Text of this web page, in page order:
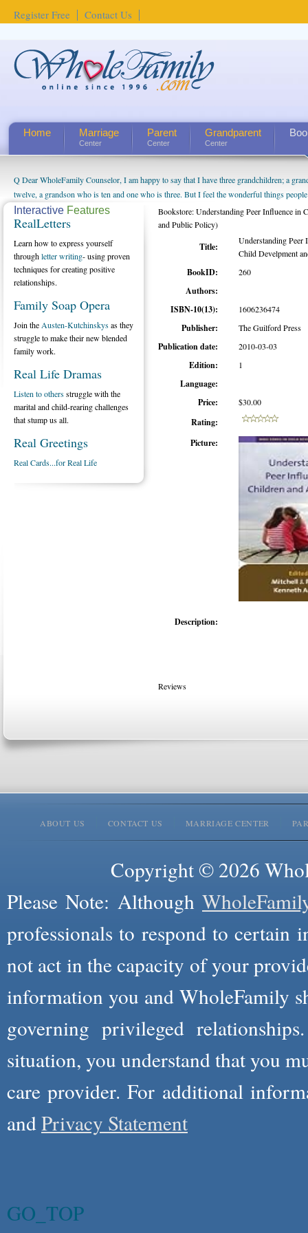
Register Free Contact Us
Home Marriage
Center
Parent
Center
Grandparent
Center
Q Dear WholeFamily Counselor, I am happy to say that I have three grandchildren; a
twelve, a grandson who is ten and one who is three. But I feel the wonderful things
being a grandparent might be a little exaggerated. I do enjoy watching them grow up. I'm
will become as human beings. But I can't claim that I have created a special relationship
seem to feel particularly connected to my husband and myself, even though my children
us. The oldest ones are into their own fri...
Bookstore: Understanding Peer Influence in
and Public Policy)
Title:
Understanding Peer
Child Develpment
BookID: 260
Authors:
ISBN-10(13):
1606236474
Publisher: The Guilford Press
Publication date: 2010-03-03
Edition: 1
Language:
Price:
$30.00
Rating:
Picture:
Description:
Reviews
Interactive Features
RealLetters
Learn how to express yourself
throughletter writing- using proven
techniques for creating positive
relationships.
Family Soap Opera
Join the Austen-Kutchinskysas they
struggle to make their new blended
family work.
Real Life Dramas
Listen to othersstruggle with the
marital and child-rearing challenges
that stump us all.
Real Greetings
Real Cards...for Real Life
ABOUT US CONTACT US MARRIAGE CENTER
Copyright © 2026
Please Note: Although
professionals to respond to certain
not act in the capacity of your
information you and WholeFamily
governing privileged
situation, you understand that you
care provider. For additional
andPrivacy Statement
GO_TOP